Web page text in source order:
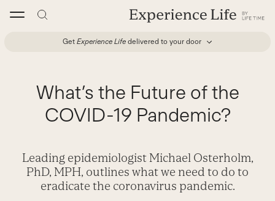
Get Experience Life delivered to your door
What’s the Future of the
COVID-19 Pandemic?
Leading epidemiologist Michael Osterholm,
PhD, MPH, outlines what we need to do to
eradicate the coronavirus pandemic.